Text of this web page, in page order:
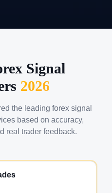
Signal
2026
the leading forex signal
based on accuracy,
real trader feedback.